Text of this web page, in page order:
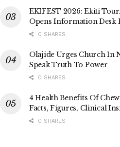
EKIFEST 2026: Ekiti
Opens Information Desk
0 SHARES
Olajide Urges Church In
Speak Truth To Power
0 SHARES
4 Health Benefits Of
Facts, Figures, Clinical
0 SHARES